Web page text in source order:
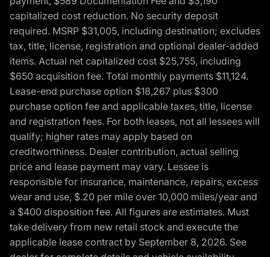
capitalized cost reduction. No security deposit
required. MSRP $31,005, including destination; excludes
tax, title, license, registration and optional dealer-added
items. Actual net capitalized cost $25,755, including
$650 acquisition fee. Total monthly payments $11,124.
Lease-end purchase option $18,267 plus $300
purchase option fee and applicable taxes, title, license
and registration fees. For both leases, not all lessees will
qualify; higher rates may apply based on
creditworthiness. Dealer contribution, actual selling
price and lease payment may vary. Lessee is
responsible for insurance, maintenance, repairs, excess
wear and use, $.20 per mile over 10,000 miles/year and
a $400 disposition fee. All figures are estimates. Must
take delivery from new retail stock and execute the
applicable lease contract by September 8, 2026. See